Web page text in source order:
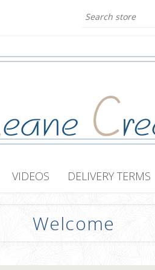
VIDEOS DELIVERY TERMS
Welcome